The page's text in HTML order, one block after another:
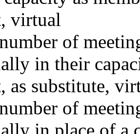
virtual
of
in their
as substitute,
of